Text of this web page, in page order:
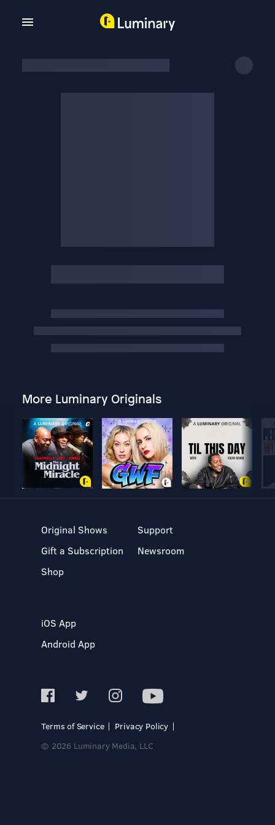
More Luminary Originals
Original Shows
Gift a Subscription
Shop
Support
Newsroom
iOS App
Android App
Terms of Service
Privacy Policy
© 2026 Luminary Media, LLC